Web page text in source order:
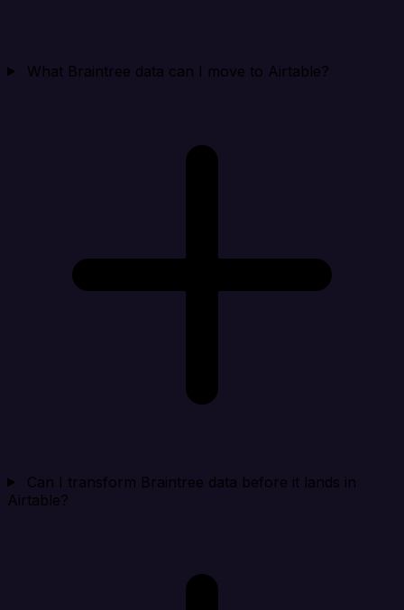
What Braintree data can I move to Airtable?
Can I transform Braintree data before it lands in
Airtable?